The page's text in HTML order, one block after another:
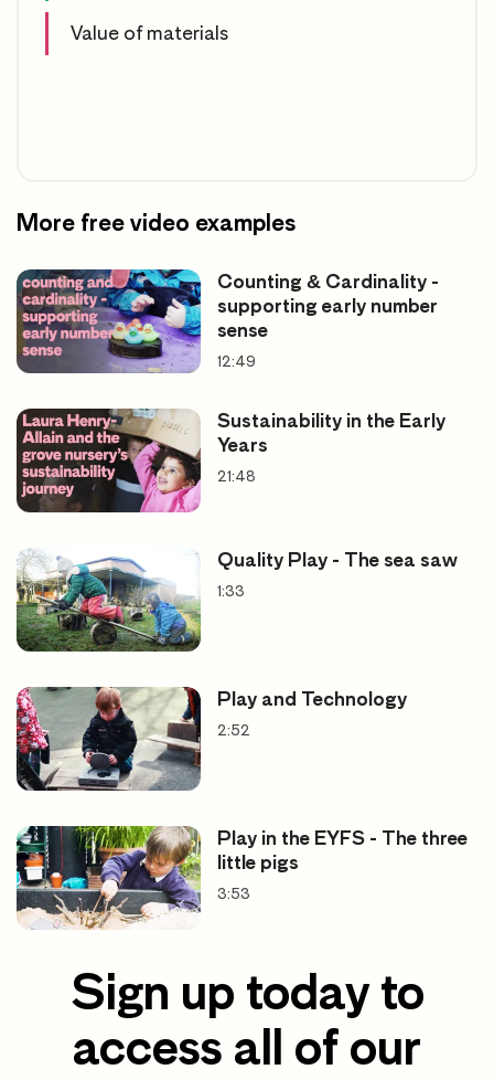
Value of materials
More free video examples
Counting & Cardinality -
supporting early number
sense
12:49
Sustainability in the Early
Years
21:48
Quality Play - The sea saw
1:33
Play and Technology
2:52
Play in the EYFS - The three
little pigs
3:53
Sign up today to
access all of our